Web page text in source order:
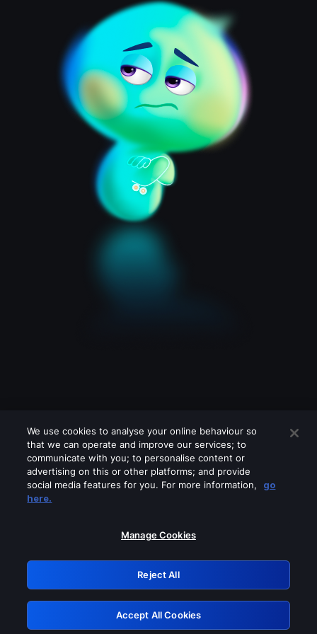
Please turn off any of these services
GRN: 0.bc05c617.1786048320.18baae02
Retry
We use cookies to analyse your online behaviour so
that we can operate and improve our services; to
communicate with you; to personalise content or
advertising on this or other platforms; and provide
social media features for you. For more information,
go
here.
Manage Cookies
Reject All
Accept All Cookies